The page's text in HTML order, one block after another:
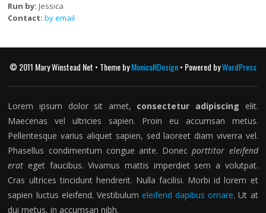
Run by: Jessica
Contact: by email
© 2011 Mary Winstead Net • Theme byMonicaNDesign• Powered byWordPress
Lorem ipsum dolor sit amet, consectetur adipiscing elit.
Maecenas vel ultricies sapien. Proin eu accumsan metus.
Pellentesque varius aliquet sapien, sed laoreet diam viverra vel.
Phasellus condimentum congue ante. Donecporttitor eleifend
erat eget faucibus. Vivamus mattis imperdiet sem a volutpat.
Cras ultrices tincidunt hendrerit. Nulla facilisi. Morbi id lorem et
sapien luctus eleifend. Vestibulum eleifend dapibus ornare. Ut at
dui metus, in accumsan nibh.